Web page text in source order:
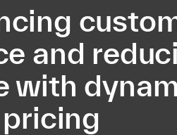
and
with